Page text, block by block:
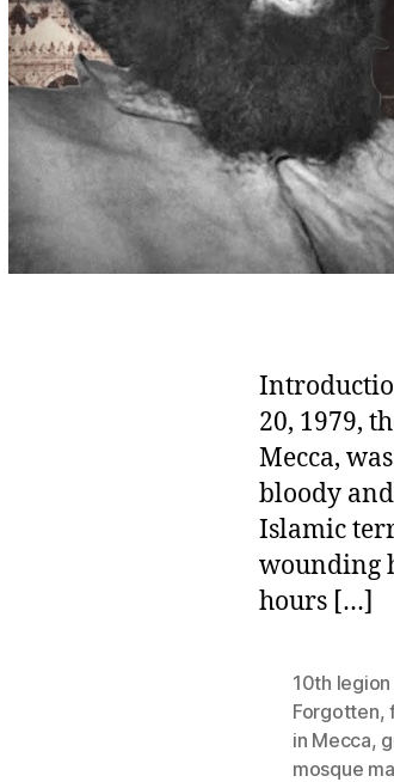
20, 1979,
Mecca,
bloody
Islamic
wounding
hours […]
10th
Forgotten,
in Mecca,
mosque